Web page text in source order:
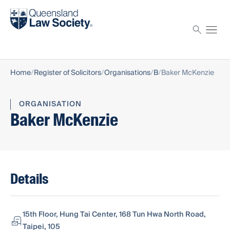
Find a solicitor
Home Register of Solicitors Organisations B Baker McKenzie
ORGANISATION
Baker McKenzie
Details
15th Floor, Hung Tai Center, 168 Tun Hwa North Road,
Taipei, 105